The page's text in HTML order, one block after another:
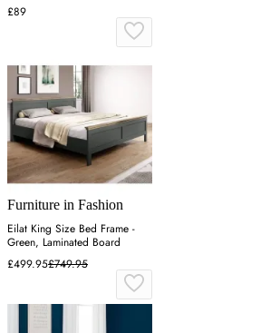
£89
Furniture in Fashion
Eilat King Size Bed Frame -
Green, Laminated Board
£499.95£749.95